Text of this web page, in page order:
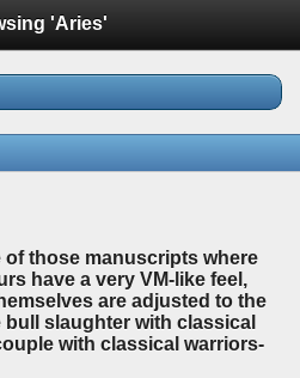
'Aries'
those manuscripts where
have a very VM-like feel,
are adjusted to the
slaughter with classical
with classical warriors-